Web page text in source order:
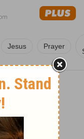
Jesus Prayer